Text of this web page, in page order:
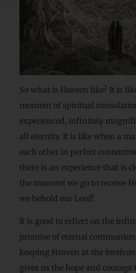
So what is Heaven like? It is
moment of spiritual
experienced, infinitely
all eternity. It is like when a
each other in perfect
there is an experience that is
the moment we go to receive
we behold our Lord!
It is good to reflect on the
promise of eternal
keeping Heaven at the
gives us the hope and courage